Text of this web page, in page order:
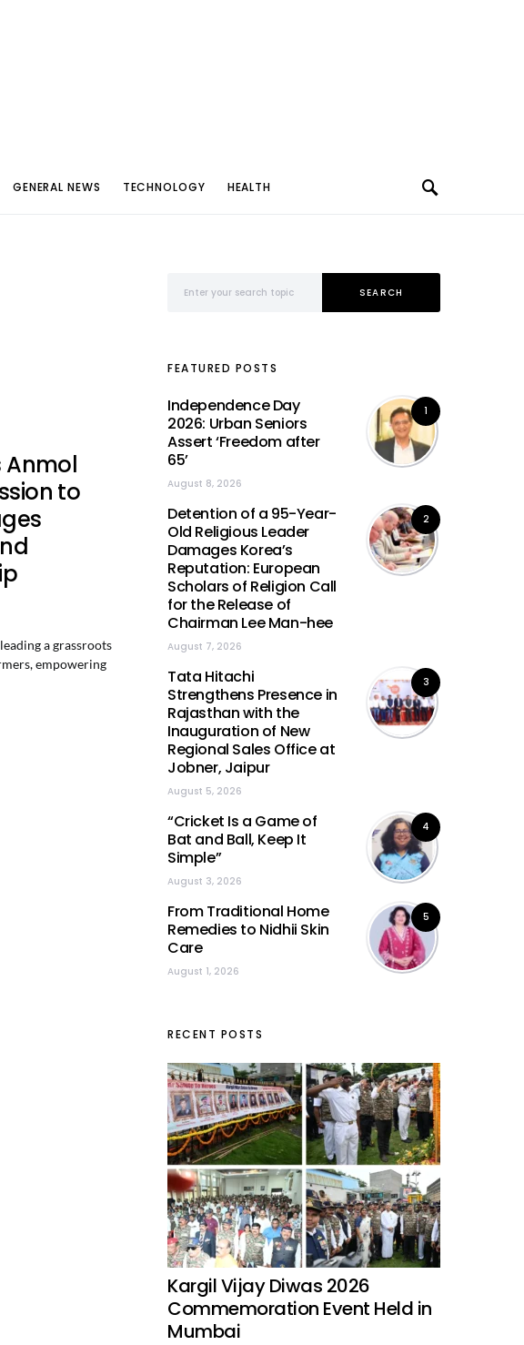
GENERAL NEWS TECHNOLOGY HEALTH
Anmol
to
a grassroots
empowering
SEARCH
FEATURED POSTS
1
Independence Day
2026: Urban Seniors
Assert ‘Freedom after
65’
August 8, 2026
2
Detention of a 95-Year-
Old Religious Leader
Damages Korea’s
Reputation: European
Scholars of Religion Call
for the Release of
Chairman Lee Man-hee
August 7, 2026
3
Tata Hitachi
Strengthens Presence in
Rajasthan with the
Inauguration of New
Regional Sales Office at
Jobner, Jaipur
August 5, 2026
4
“Cricket Is a Game of
Bat and Ball, Keep It
Simple”
August 3, 2026
5
From Traditional Home
Remedies to Nidhii Skin
Care
August 1, 2026
RECENT POSTS
Kargil Vijay Diwas 2026
Commemoration Event Held in
Mumbai